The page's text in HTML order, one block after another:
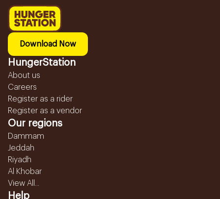
Download Now
HungerStation
About us
Careers
Register as a rider
Register as a vendor
Our regions
Dammam
Jeddah
Riyadh
Al Khobar
View All...
Help